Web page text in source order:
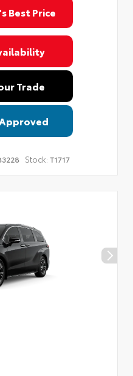
Best Price
Trade
Stock: T1717